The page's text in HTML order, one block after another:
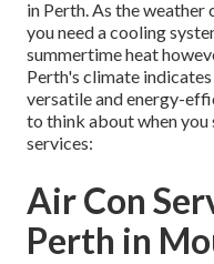
in Perth. As the
you need a cooling
summertime heat
Perth's climate
versatile and energy-
to think about when
services:
Air Con
Perth in